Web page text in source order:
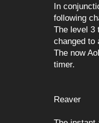
In
following
The level 3
changed to
The now
timer.
Reaver